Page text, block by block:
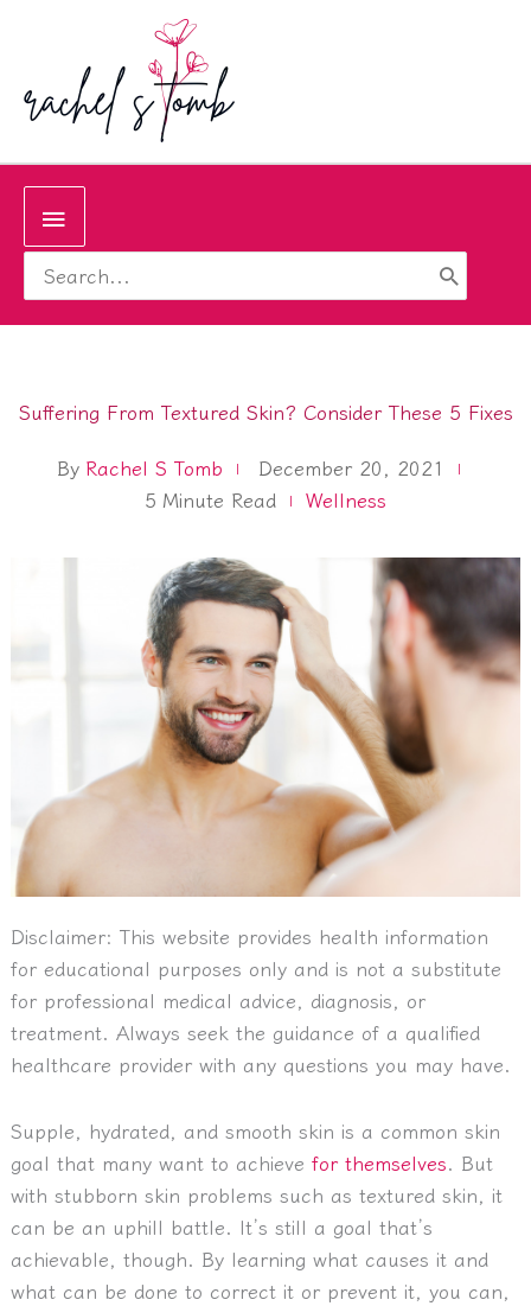
Below
Header
Search
for:
Suffering From Textured Skin? Consider These 5 Fixes
By Rachel S Tomb
December 20, 2021
5 Minute Read Wellness
Disclaimer: This website provides health information
for educational purposes only and is not a substitute
for professional medical advice, diagnosis, or
treatment. Always seek the guidance of a qualified
healthcare provider with any questions you may have.
Supple, hydrated, and smooth skin is a common skin
goal that many want to achieve for themselves. But
with stubborn skin problems such as textured skin, it
can be an uphill battle. It’s still a goal that’s
achievable, though. By learning what causes it and
what can be done to correct it or prevent it, you can,